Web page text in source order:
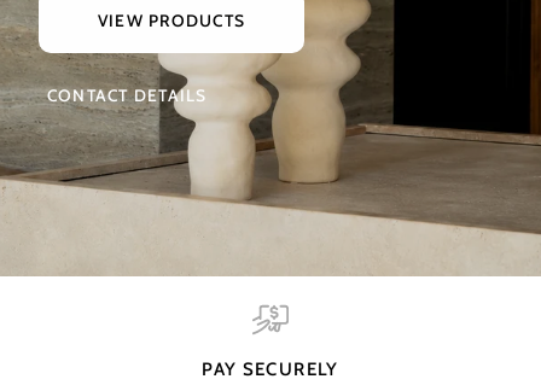
VIEW PRODUCTS
CONTACT DETAILS
PAY SECURELY